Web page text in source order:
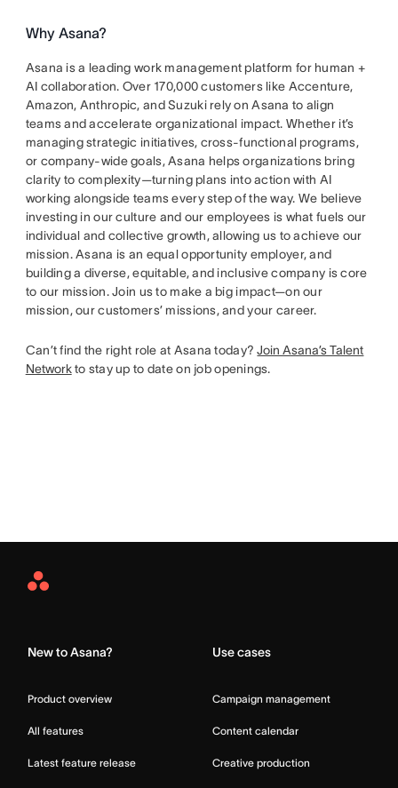
Why Asana?
Asana is a leading work management platform for human +
AI collaboration. Over 170,000 customers like Accenture,
Amazon, Anthropic, and Suzuki rely on Asana to align
teams and accelerate organizational impact. Whether it’s
managing strategic initiatives, cross-functional programs,
or company-wide goals, Asana helps organizations bring
clarity to complexity—turning plans into action with AI
working alongside teams every step of the way. We believe
investing in our culture and our employees is what fuels our
individual and collective growth, allowing us to achieve our
mission. Asana is an equal opportunity employer, and
building a diverse, equitable, and inclusive company is core
to our mission. Join us to make a big impact—on our
mission, our customers’ missions, and your career.
Can’t find the right role at Asana today?Join Asana’s Talent
Networkto stay up to date on job openings.
Asana
New to Asana?
Product overview
All features
Latest feature release
Use cases
Campaign management
Content calendar
Creative production